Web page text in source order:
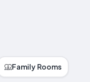
Family Rooms